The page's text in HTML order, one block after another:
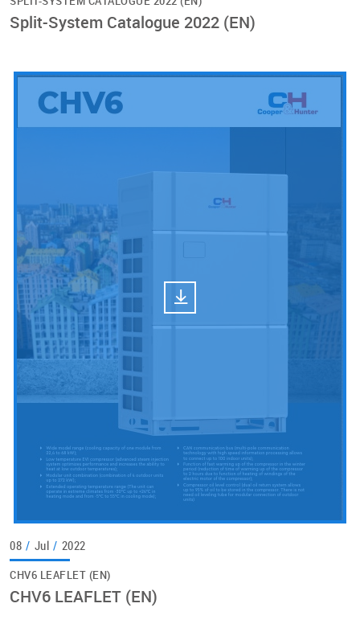
Split-System Catalogue 2022 (EN)
08 / Jul / 2022
CHV6 LEAFLET (EN)
CHV6 LEAFLET (EN)